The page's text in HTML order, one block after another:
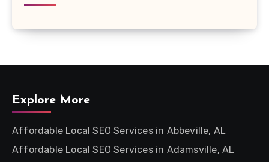
Explore More
Affordable Local SEO Services in Abbeville, AL
Affordable Local SEO Services in Adamsville, AL